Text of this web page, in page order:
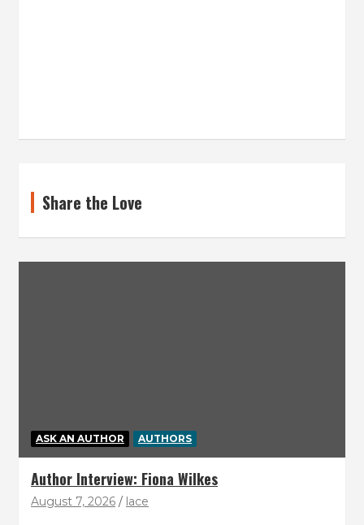
Share the Love
ASK AN AUTHOR AUTHORS
Author Interview: Fiona Wilkes
August 7, 2026 lace